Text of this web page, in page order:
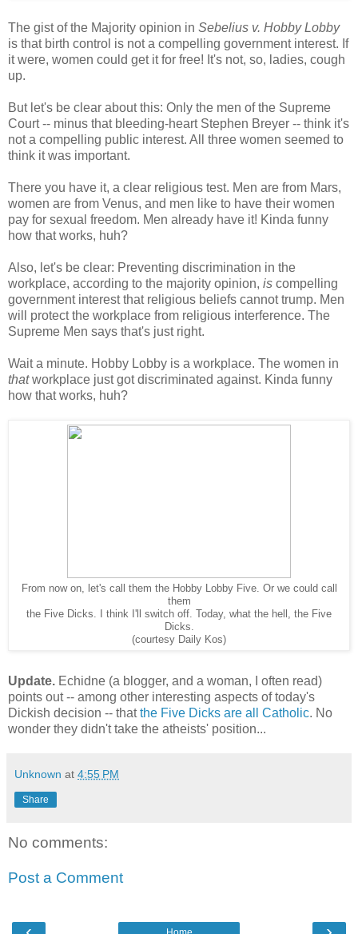
The gist of the Majority opinion in Sebelius v. Hobby Lobby
is that birth control is not a compelling government interest. If
it were, women could get it for free! It's not, so, ladies, cough
up.
But let's be clear about this: Only the men of the Supreme
Court -- minus that bleeding-heart Stephen Breyer -- think it's
not a compelling public interest. All three women seemed to
think it was important.
There you have it, a clear religious test. Men are from Mars,
women are from Venus, and men like to have their women
pay for sexual freedom. Men already have it! Kinda funny
how that works, huh?
Also, let's be clear: Preventing discrimination in the
workplace, according to the majority opinion, is compelling
government interest that religious beliefs cannot trump. Men
will protect the workplace from religious interference. The
Supreme Men says that's just right.
Wait a minute. Hobby Lobby is a workplace. The women in
thatworkplace just got discriminated against. Kinda funny
how that works, huh?
From now on, let's call them the Hobby Lobby Five. Or we could call
them
the Five Dicks. I think I'll switch off. Today, what the hell, the Five
Dicks.
(courtesy Daily Kos)
Update. Echidne (a blogger, and a woman, I often read)
points out -- among other interesting aspects of today's
Dickish decision -- thatthe Five Dicks are all Catholic. No
wonder they didn't take the atheists' position...
Unknown at 4:55 PM
Share
No comments:
Post a Comment